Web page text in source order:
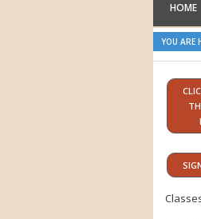
HOME
YOU ARE